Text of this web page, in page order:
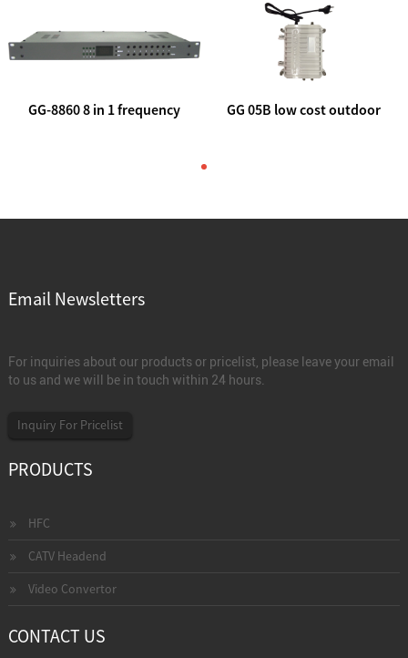
GG-8860 8 in 1 frequency
GG 05B low cost outdoor
Email Newsletters
For inquiries about our products or pricelist, please leave your email
to us and we will be in touch within 24 hours.
Inquiry For Pricelist
PRODUCTS
HFC
CATV Headend
Video Convertor
CONTACT US